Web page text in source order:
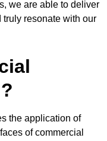
we are able to deliver
truly resonate with our
the application of
of commercial